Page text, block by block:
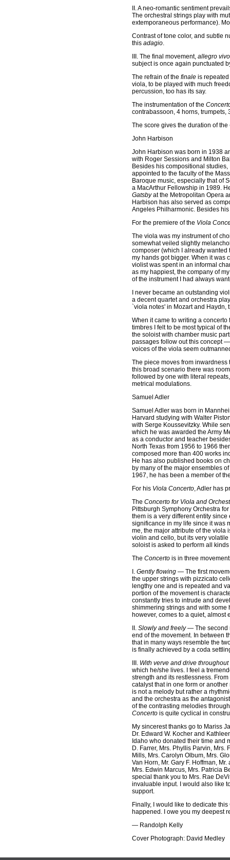
II. A neo-romantic sentiment
The orchestral strings play with
extemporaneous performance).
Contrast of tone color, and subtle
this adagio.
III. The final movement, allegro vivo
subject is once again punctuated
The refrain of the finale is
viola, to be played with much
percussion, too has its say.
The instrumentation of the
contrabassoon, 4 horns, trumpets,
The score gives the duration of the
John Harbison
John Harbison was born in 1938
with Roger Sessions and Milton
Besides his compositional
appointed to the faculty of the
Baroque music, especially that of
a MacArthur Fellowship in 1989.
Gatsbyat the Metropolitan Opera
Harbison has also served as
Angeles Philharmonic. Besides
For the premiere of the Viola
The viola was my instrument of
somewhat veiled slightly
composer (which I already
my hands got bigger. When it was
violist was spent in an informal
as my happiest, the company of
of the instrument I had always
I never became an outstanding
a decent quartet and orchestra
`viola notes' in Mozart and
When it came to writing a
timbres I felt to be most typical of
the soloist with chamber music
passages follow out this concept
voices of the viola seem
The piece moves from
this broad scenario there was
followed by one with literal
metrical modulations.
Samuel Adler
Samuel Adler was born in
Harvard studying with Walter
with Serge Koussevitzky. While
which he was awarded the Army
as a conductor and teacher
North Texas from 1956 to 1966
composed more than 400 works
He has also published books on
by many of the major ensembles
1967, he has been a member of
For his Viola Concerto, Adler has
The Concerto for Viola and
Pittsburgh Symphony Orchestra
them is a very different entity
significance in my life since it was
me, the major attribute of the viola
violin and cello, but its very
soloist is asked to perform all
The Concerto is in three
I. Gently flowing — The first
the upper strings with pizzicato
lengthy one and is repeated and
portion of the movement is
constantly tries to intrude and
shimmering strings and with some
however, comes to a quiet, almost
II. Slowly and freely— The second
end of the movement. In between
that in many ways resemble the
is finally achieved by a coda
III. With verve and drive throughout
which he/she lives. I feel a
strength and its restlessness.
catalyst that in one form or
is not a melody but rather a
and the orchestra as the
of the contrasting melodies
Concerto is quite cyclical in
My sincerest thanks go to Mariss
Dr. Edward W. Kocher and
Idaho who donated their time and
D. Farrer, Mrs. Phyllis Parvin, Mrs.
Mills, Mrs. Carolyn Olbum, Mrs.
Van Horn, Mr. Gary F. Hoffman,
Mrs. Edwin Marcus, Mrs. Patricia
special thank you to Mrs. Rae
invaluable input. I would also like
support.
Finally, I would like to dedicate
happened. I owe you my deepest
— Randolph Kelly
Cover Photograph: David Medley